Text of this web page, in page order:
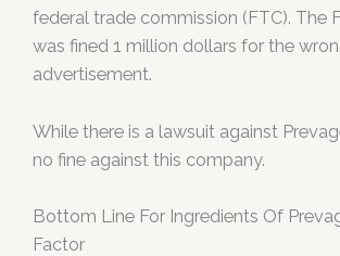
federal trade commission (FTC). The
was fined 1 million dollars for the
advertisement.
While there is a lawsuit against
no fine against this company.
Bottom Line For Ingredients Of
Factor